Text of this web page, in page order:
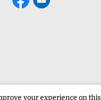
your experience on